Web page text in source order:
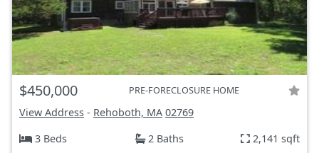
$450,000 PRE-FORECLOSURE HOME
View Address - Rehoboth, MA 02769
3 Beds
2 Baths 2,141 sqft